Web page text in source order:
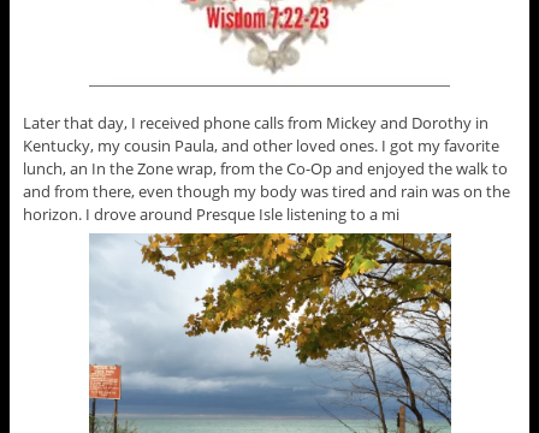
Later that day, I received phone calls from Mickey and Dorothy in
Kentucky, my cousin Paula, and other loved ones. I got my favorite
lunch, an In the Zone wrap, from the Co-Op and enjoyed the walk to
and from there, even though my body was tired and rain was on the
horizon. I drove around Presque Isle listening to a mi